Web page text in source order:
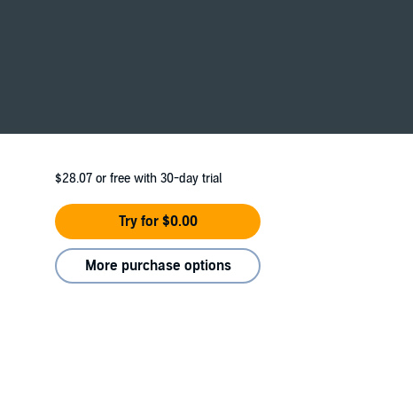
him, I’m filled with hope for a brighter
for 18+ due to language and
$28.07 or free with 30-day trial
Try for $0.00
More purchase options